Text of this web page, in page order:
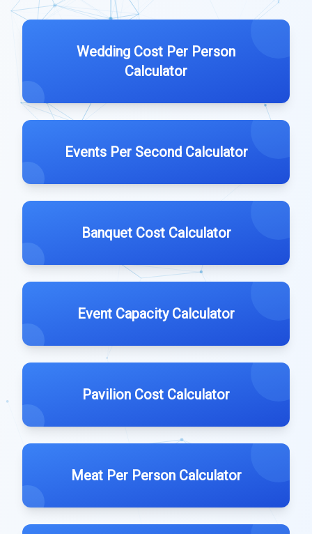
Wedding Cost Per Person
Calculator
Events Per Second Calculator
Banquet Cost Calculator
Event Capacity Calculator
Pavilion Cost Calculator
Meat Per Person Calculator